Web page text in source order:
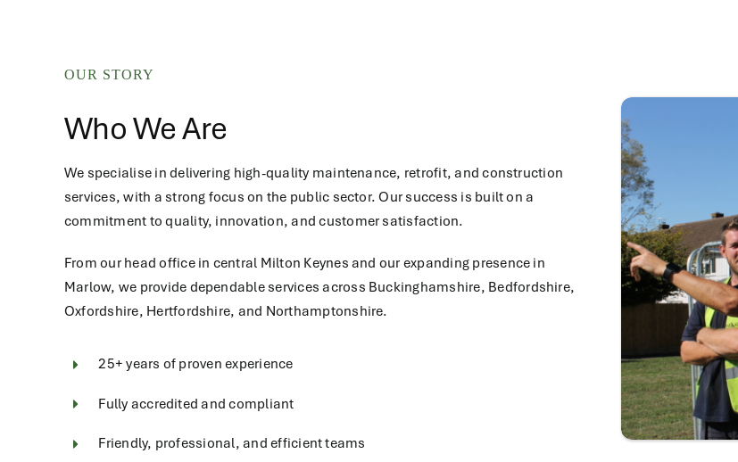
OUR STORY
Who We Are
We specialise in delivering high-quality maintenance, retrofit, and construction
services, with a strong focus on the public sector. Our success is built on a
commitment to quality, innovation, and customer satisfaction.
From our head office in central Milton Keynes and our expanding presence in
Marlow, we provide dependable services across Buckinghamshire, Bedfordshire,
Oxfordshire, Hertfordshire, and Northamptonshire.
25+ years of proven experience
Fully accredited and compliant
Friendly, professional, and efficient teams